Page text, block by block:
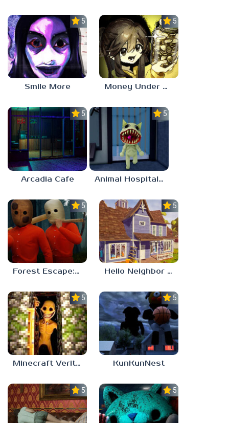
5.0
Smile More
5.0
Money Under The Bed
5.0
Arcadia Cafe
5.0
Animal Hospital Anomaly
5.0
Forest Escape: Last Train
5.0
Hello Neighbor – Act 1 Expansion Mod
5.0
Minecraft Verity Mod
5.0
KunKunNest
5.0 5.0